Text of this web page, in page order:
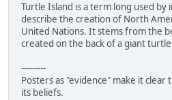
Turtle Island is a term long used by
describe the creation of North
United Nations. It stems from the
created on the back of a giant
---------
Posters as "evidence" make it
its beliefs.